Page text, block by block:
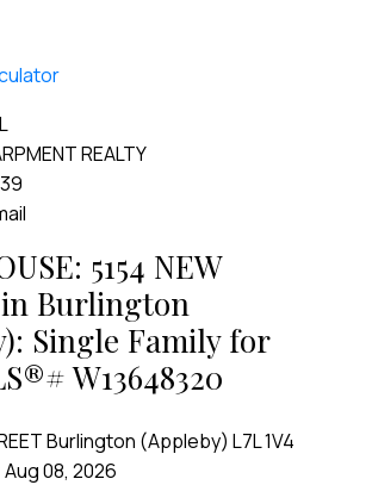
REALTY
5154 NEW
in Burlington
Single Family for
W13648320
Burlington (Appleby) L7L 1V4
Aug 08, 2026